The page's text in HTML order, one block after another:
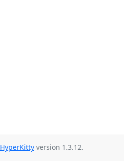
HyperKitty version 1.3.12.